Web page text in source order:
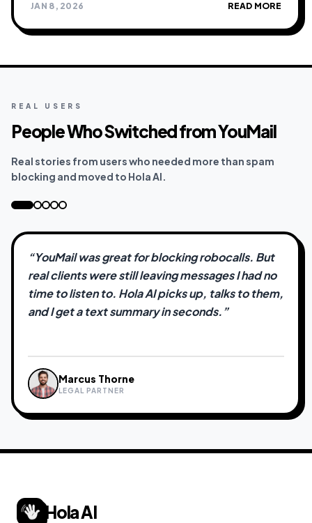
JAN 8, 2026 READ MORE
REAL USERS
People Who Switched from YouMail
Real stories from users who needed more than spam
blocking and moved to Hola AI.
“YouMail was great for blocking robocalls. But
real clients were still leaving messages I had no
time to listen to. Hola AI picks up, talks to them,
and I get a text summary in seconds.”
Marcus Thorne
LEGAL PARTNER
Sarah Jenkins
FREELANCE CREATIVE
David Chen
REAL ESTATE AGENT
Priya Nair
INDEPENDENT CONSULTANT
James Okafor
CONTRACTOR
Hola AI